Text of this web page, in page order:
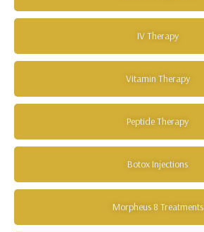
IV Therapy
Vitamin Therapy
Peptide Therapy
Botox Injections
Morpheus 8 Treatments